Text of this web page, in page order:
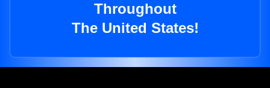
Throughout
The United States!